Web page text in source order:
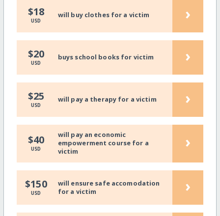
$18
USD
will buy clothes for a victim ›
$20
USD
buys school books for victim ›
$25
USD
will pay a therapy for a victim ›
$40
USD
will pay an economic
empowerment course for a
victim
›
$150
USD
will ensure safe accomodation
for a victim
›